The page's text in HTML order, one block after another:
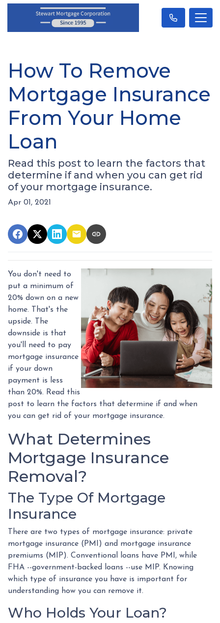
How To Remove
Mortgage Insurance
From Your Home
Loan
Read this post to learn the factors that
determine if and when you can get rid
of your mortgage insurance.
Apr 01, 2021
You don't need to
put a minimum of
20% down on a new
home. That's the
upside. The
downside is that
you'll need to pay
mortgage insurance
if your down
payment is less
than 20%. Read this
post to learn the factors that determine if and when
you can get rid of your mortgage insurance.
What Determines
Mortgage Insurance
Removal?
The Type Of Mortgage
Insurance
There are two types of mortgage insurance: private
mortgage insurance (PMI) and mortgage insurance
premiums (MIP). Conventional loans have PMI, while
FHA --government-backed loans --use MIP. Knowing
which type of insurance you have is important for
understanding how you can remove it.
Who Holds Your Loan?